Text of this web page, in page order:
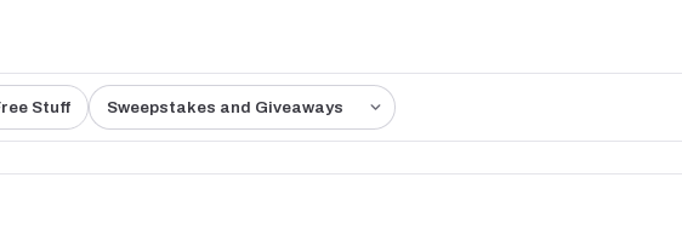
Stuff Sweepstakes and Giveaways